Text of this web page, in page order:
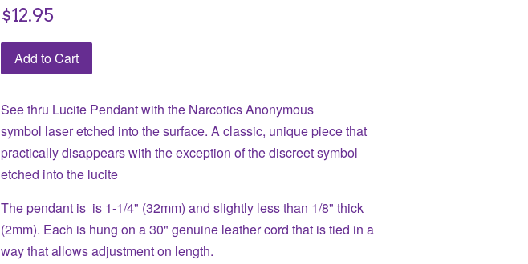
Regular
$12.95
Add to Cart
See thru Lucite Pendant with the Narcotics Anonymous
symbol laser etched into the surface. A classic, unique piece that
practically disappears with the exception of the discreet symbol
etched into the lucite
The pendant is is 1-1/4" (32mm) and slightly less than 1/8" thick
(2mm). Each is hung on a 30" genuine leather cord that is tied in a
way that allows adjustment on length.